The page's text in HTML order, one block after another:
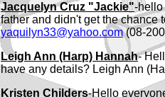
Jacquelyn Cruz "Jackie"-hello
father and didn't get the chance
yaquilyn33@yahoo.com(08-
Leigh Ann (Harp) Hannah-
have any details? Leigh Ann
Kristen Childers-Hello